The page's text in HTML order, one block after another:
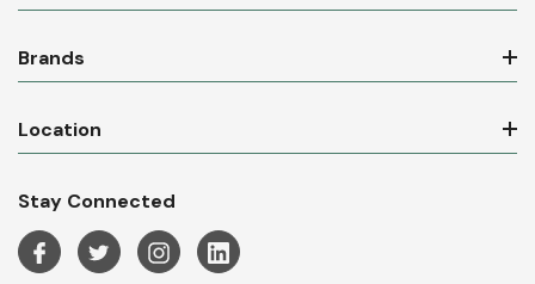
Brands
Location
Stay Connected